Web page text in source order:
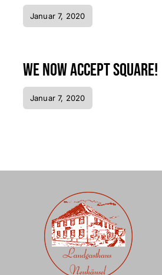
Januar 7, 2020
We now accept Square!
Januar 7, 2020